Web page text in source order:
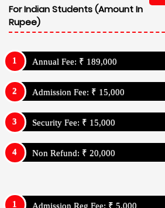
For Indian Students (Amount In
Rupee)
Annual Fee: ₹ 189,000
Admission Fee: ₹ 15,000
Security Fee: ₹ 15,000
Non Refund: ₹ 20,000
Admission Reg Fee: ₹ 5,000